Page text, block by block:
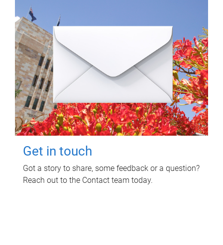
Get in touch
Got a story to share, some feedback or a question?
Reach out to the Contact team today.